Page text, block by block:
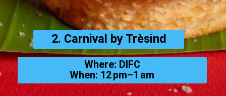
2. Carnival by Trèsind
Where: DIFC
When: 12 pm–1 am